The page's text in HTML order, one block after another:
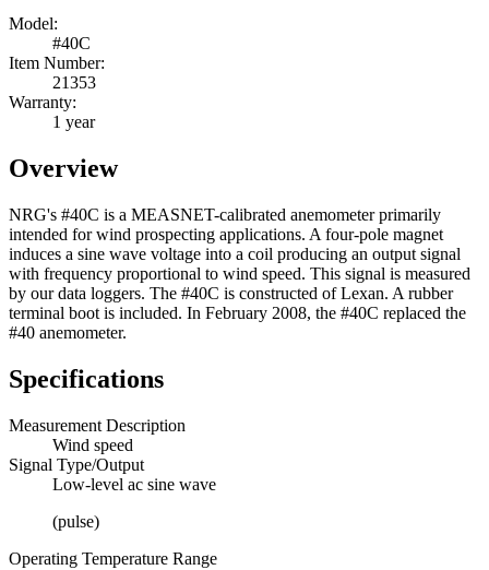
Model:
#40C
Item Number:
21353
Warranty:
1 year
Overview
NRG's #40C is a MEASNET-calibrated anemometer primarily
intended for wind prospecting applications. A four-pole magnet
induces a sine wave voltage into a coil producing an output signal
with frequency proportional to wind speed. This signal is measured
by our data loggers. The #40C is constructed of Lexan. A rubber
terminal boot is included. In February 2008, the #40C replaced the
#40 anemometer.
Specifications
Measurement Description
Wind speed
Signal Type/Output
Low-level ac sine wave
(pulse)
Operating Temperature Range